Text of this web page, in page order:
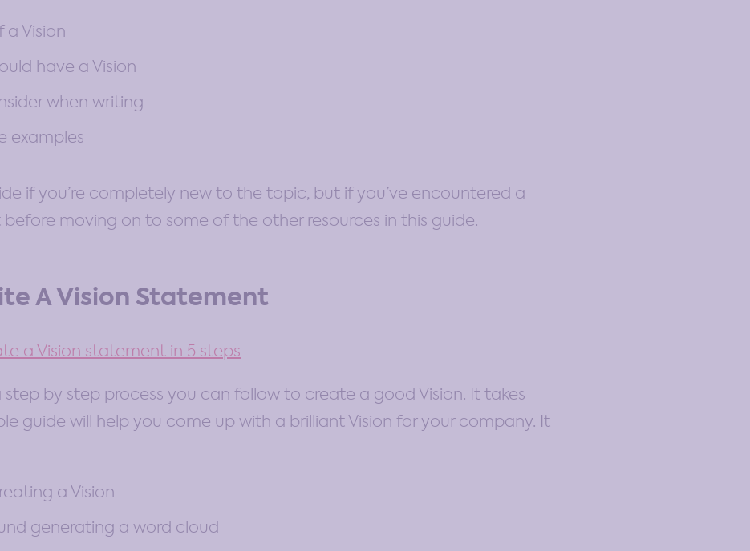
a Vision
have a Vision
when writing
examples
if you’re completely new to the topic, but if you’ve encountered a
moving on to some of the other resources in this guide.
A Vision Statement
a Vision statement in 5 steps
step by step process you can follow to create a good Vision. It takes
guide will help you come up with a brilliant Vision for your company. It
a Vision
generating a word cloud